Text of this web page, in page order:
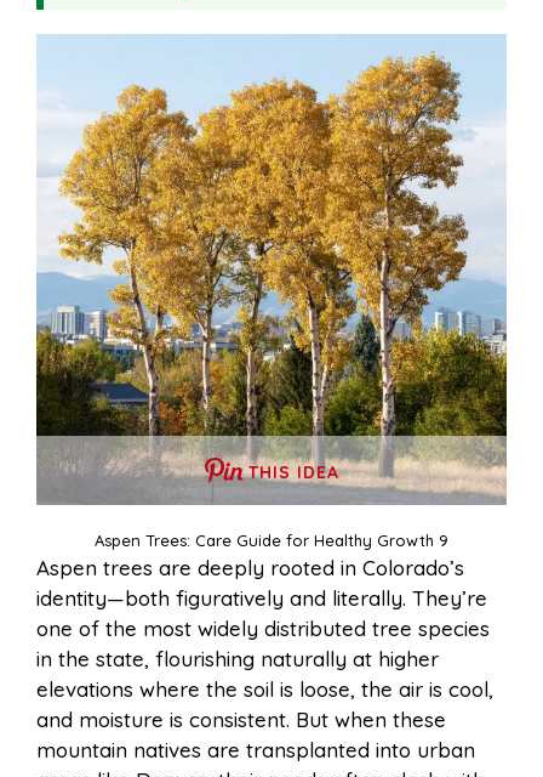
THIS IDEA
Aspen Trees: Care Guide for Healthy Growth 9
Aspen trees are deeply rooted in Colorado’s
identity—both figuratively and literally. They’re
one of the most widely distributed tree species
in the state, flourishing naturally at higher
elevations where the soil is loose, the air is cool,
and moisture is consistent. But when these
mountain natives are transplanted into urban